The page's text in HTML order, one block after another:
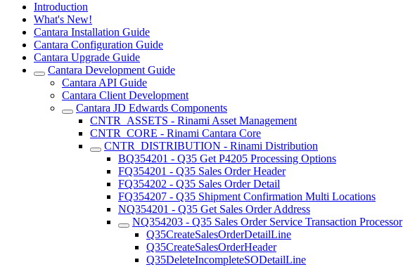
Introduction
What's New!
Cantara Installation Guide
Cantara Configuration Guide
Cantara Upgrade Guide
Cantara Development Guide
Cantara API Guide
Cantara Client Development
Cantara JD Edwards Components
CNTR_ASSETS - Rinami Asset Management
CNTR_CORE - Rinami Cantara Core
CNTR_DISTRIBUTION - Rinami Distribution
BQ354201 - Q35 Get P4205 Processing Options
FQ354201 - Q35 Sales Order Header
FQ354202 - Q35 Sales Order Detail
FQ354207 - Q35 Shipment Confirmation Multi Locations
NQ354201 - Q35 Get Sales Order Address
NQ354203 - Q35 Sales Order Service Transaction Processor
Q35CreateSalesOrderDetailLine
Q35CreateSalesOrderHeader
Q35DeleteIncompleteSODetailLine